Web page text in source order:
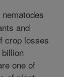
and
crop losses
one of